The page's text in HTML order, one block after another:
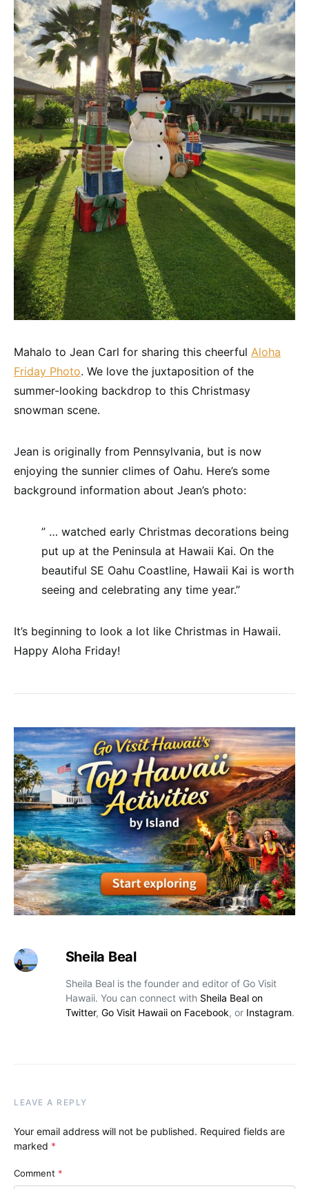
Mahalo to Jean Carl for sharing this cheerful Aloha
Friday Photo. We love the juxtaposition of the
summer-looking backdrop to this Christmasy
snowman scene.
Jean is originally from Pennsylvania, but is now
enjoying the sunnier climes of Oahu. Here’s some
background information about Jean’s photo:
” … watched early Christmas decorations being
put up at the Peninsula at Hawaii Kai. On the
beautiful SE Oahu Coastline, Hawaii Kai is worth
seeing and celebrating any time year.”
It’s beginning to look a lot like Christmas in Hawaii.
Happy Aloha Friday!
Sheila Beal
Sheila Beal is the founder and editor of Go Visit
Hawaii. You can connect with Sheila Beal on
Twitter, Go Visit Hawaii on Facebook, or Instagram.
LEAVE A REPLY
Your email address will not be published. Required fields are
marked *
Comment *